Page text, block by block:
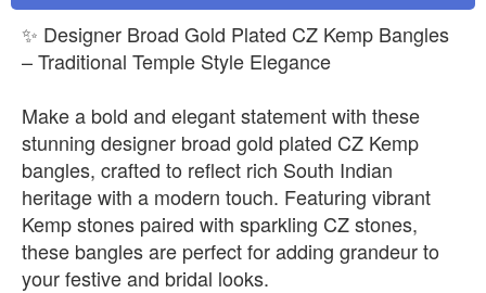
✨ Designer Broad Gold Plated CZ Kemp Bangles
– Traditional Temple Style Elegance
Make a bold and elegant statement with these
stunning designer broad gold plated CZ Kemp
bangles, crafted to reflect rich South Indian
heritage with a modern touch. Featuring vibrant
Kemp stones paired with sparkling CZ stones,
these bangles are perfect for adding grandeur to
your festive and bridal looks.